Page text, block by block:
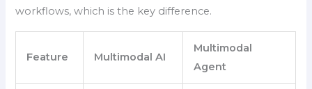
workflows, which is the key difference.
Feature Multimodal AI
Multimodal
Agent